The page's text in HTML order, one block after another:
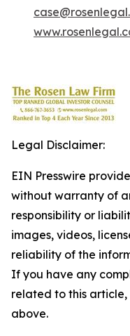
Legal Disclaimer:
EIN Presswire
without warranty of
responsibility or
images, videos,
reliability of the
If you have any
related to this
above.